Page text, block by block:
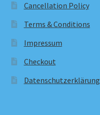
Cancellation Policy
Terms & Conditions
Impressum
Checkout
Datenschutzerklärung